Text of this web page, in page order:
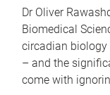
Dr Oliver
Biomedical
circadian
– and the
come with